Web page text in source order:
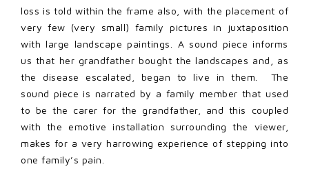
loss is told within the frame also, with the placement of
very few (very small) family pictures in juxtaposition
with large landscape paintings. A sound piece informs
us that her grandfather bought the landscapes and, as
the disease escalated, began to live in them. The
sound piece is narrated by a family member that used
to be the carer for the grandfather, and this coupled
with the emotive installation surrounding the viewer,
makes for a very harrowing experience of stepping into
one family’s pain.